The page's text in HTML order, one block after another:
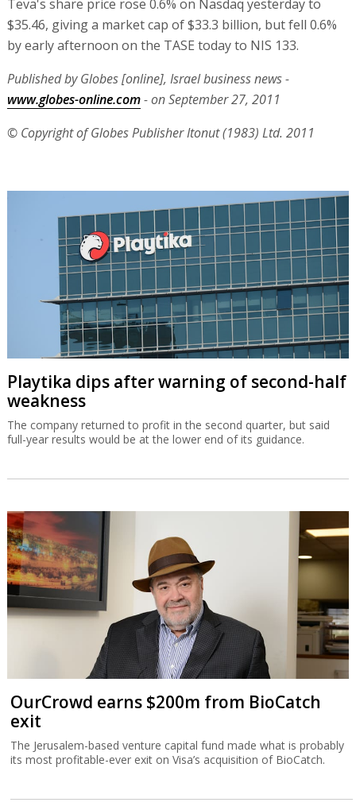
Teva's share price rose 0.6% on Nasdaq yesterday to
$35.46, giving a market cap of $33.3 billion, but fell 0.6%
by early afternoon on the TASE today to NIS 133.
Published by Globes [online], Israel business news -
www.globes-online.com- on September 27, 2011
© Copyright of Globes Publisher Itonut (1983) Ltd. 2011
Playtika dips after warning of second-half
weakness
The company returned to profit in the second quarter, but said
full-year results would be at the lower end of its guidance.
OurCrowd earns $200m from BioCatch
exit
The Jerusalem-based venture capital fund made what is probably
its most profitable-ever exit on Visa’s acquisition of BioCatch.